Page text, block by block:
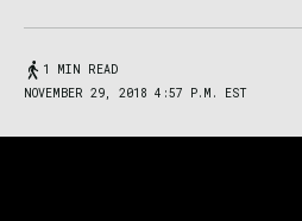
1 MIN READ
NOVEMBER 29, 2018 4:57 P.M. EST